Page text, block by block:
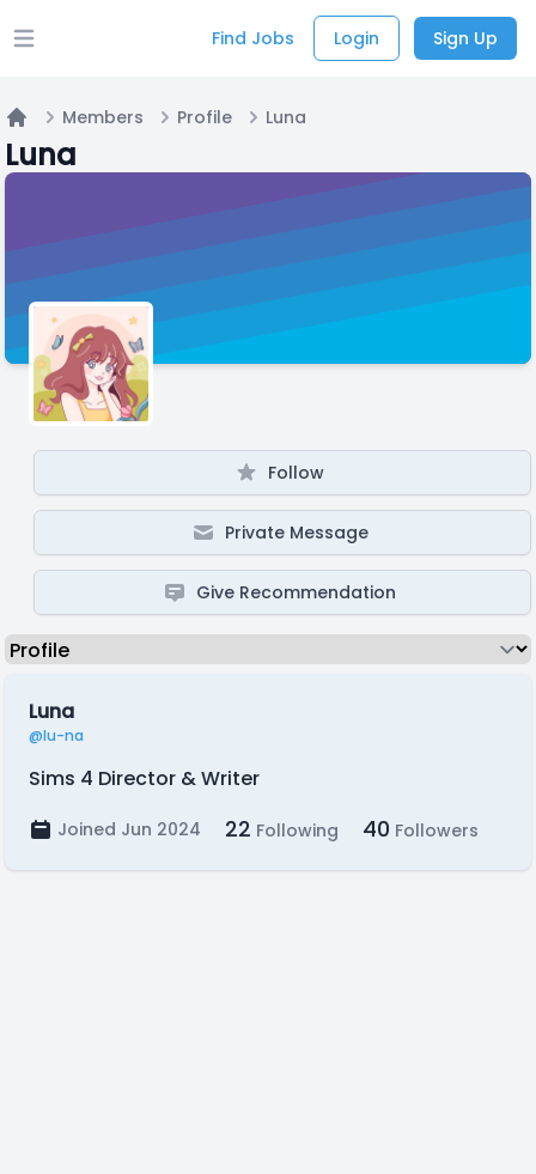
Open main menu Find Jobs Login Sign Up
Home
Members Profile Luna
Luna
Follow
Private Message
Give Recommendation
Luna
@lu-na
Sims 4 Director & Writer
Joined Jun 2024 22 Following 40 Followers